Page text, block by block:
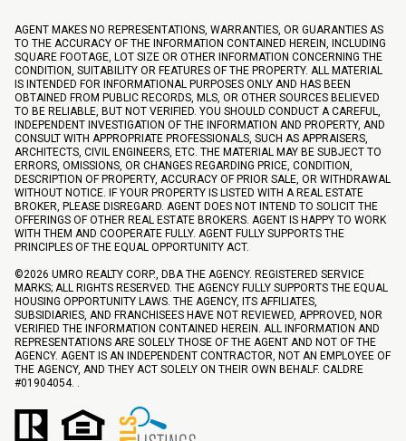
AGENT MAKES NO REPRESENTATIONS, WARRANTIES, OR GUARANTIES AS
TO THE ACCURACY OF THE INFORMATION CONTAINED HEREIN, INCLUDING
SQUARE FOOTAGE, LOT SIZE OR OTHER INFORMATION CONCERNING THE
CONDITION, SUITABILITY OR FEATURES OF THE PROPERTY. ALL MATERIAL
IS INTENDED FOR INFORMATIONAL PURPOSES ONLY AND HAS BEEN
OBTAINED FROM PUBLIC RECORDS, MLS, OR OTHER SOURCES BELIEVED
TO BE RELIABLE, BUT NOT VERIFIED. YOU SHOULD CONDUCT A CAREFUL,
INDEPENDENT INVESTIGATION OF THE INFORMATION AND PROPERTY, AND
CONSULT WITH APPROPRIATE PROFESSIONALS, SUCH AS APPRAISERS,
ARCHITECTS, CIVIL ENGINEERS, ETC. THE MATERIAL MAY BE SUBJECT TO
ERRORS, OMISSIONS, OR CHANGES REGARDING PRICE, CONDITION,
DESCRIPTION OF PROPERTY, ACCURACY OF PRIOR SALE, OR WITHDRAWAL
WITHOUT NOTICE. IF YOUR PROPERTY IS LISTED WITH A REAL ESTATE
BROKER, PLEASE DISREGARD. AGENT DOES NOT INTEND TO SOLICIT THE
OFFERINGS OF OTHER REAL ESTATE BROKERS. AGENT IS HAPPY TO WORK
WITH THEM AND COOPERATE FULLY. AGENT FULLY SUPPORTS THE
PRINCIPLES OF THE EQUAL OPPORTUNITY ACT.
©2026 UMRO REALTY CORP., DBA THE AGENCY. REGISTERED SERVICE
MARKS; ALL RIGHTS RESERVED. THE AGENCY FULLY SUPPORTS THE EQUAL
HOUSING OPPORTUNITY LAWS. THE AGENCY, ITS AFFILIATES,
SUBSIDIARIES, AND FRANCHISEES HAVE NOT REVIEWED, APPROVED, NOR
VERIFIED THE INFORMATION CONTAINED HEREIN. ALL INFORMATION AND
REPRESENTATIONS ARE SOLELY THOSE OF THE AGENT AND NOT OF THE
AGENCY. AGENT IS AN INDEPENDENT CONTRACTOR, NOT AN EMPLOYEE OF
THE AGENCY, AND THEY ACT SOLELY ON THEIR OWN BEHALF. CALDRE
#01904054. .